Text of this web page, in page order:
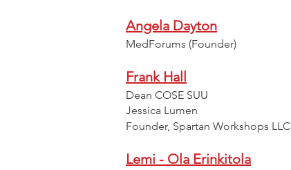
Angela Dayton
MedForums (Founder)
Frank Hall
Dean COSE SUU
Jessica Lumen
Founder, Spartan Workshops LLC
Lemi - Ola Erinkitola